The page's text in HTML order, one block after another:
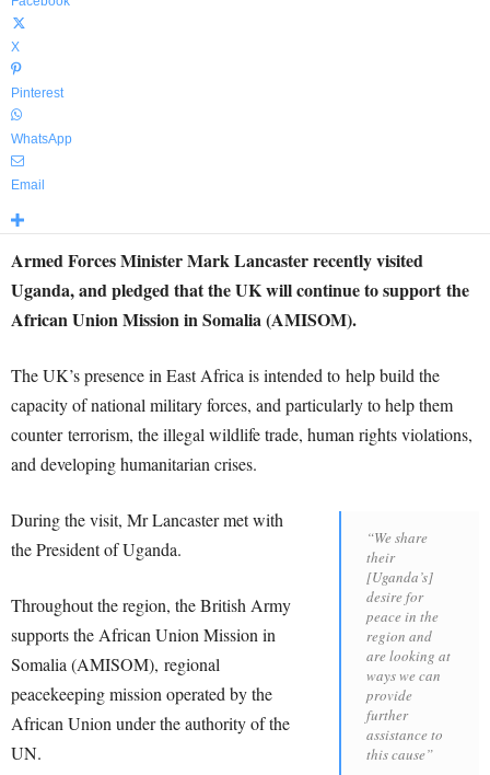
X
Pinterest
WhatsApp
Email
Armed Forces Minister Mark Lancaster recently visited
Uganda, and pledged that the UK will continue to support the
African Union Mission in Somalia (AMISOM).
The UK’s presence in East Africa is intended to help build the
capacity of national military forces, and particularly to help them
counter terrorism, the illegal wildlife trade, human rights violations,
and developing humanitarian crises.
“We share
their
[Uganda’s]
desire for
peace in the
region and
are looking at
ways we can
provide
further
assistance to
this cause”
During the visit, Mr Lancaster met with
the President of Uganda.
Throughout the region, the British Army
supports the African Union Mission in
Somalia (AMISOM), regional
peacekeeping mission operated by the
African Union under the authority of the
UN.